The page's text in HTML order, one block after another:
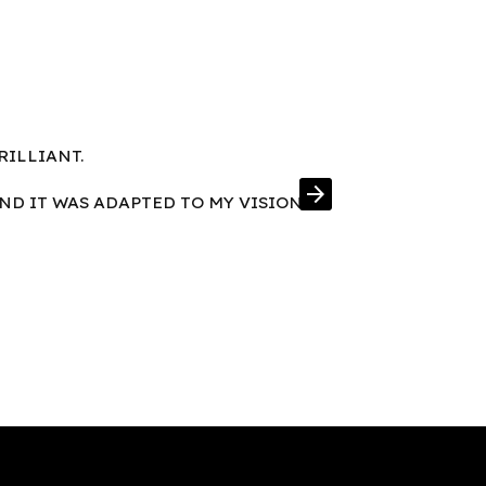
IT WAS ADAPTED TO MY VISION arrow_forward